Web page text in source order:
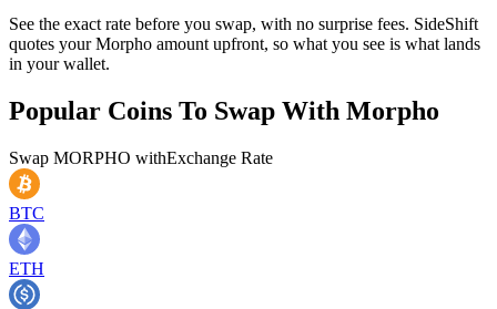
See the exact rate before you swap, with no surprise fees. SideShift
quotes your Morpho amount upfront, so what you see is what lands
in your wallet.
Popular Coins To Swap With Morpho
Swap MORPHO withExchange Rate
BTC
ETH